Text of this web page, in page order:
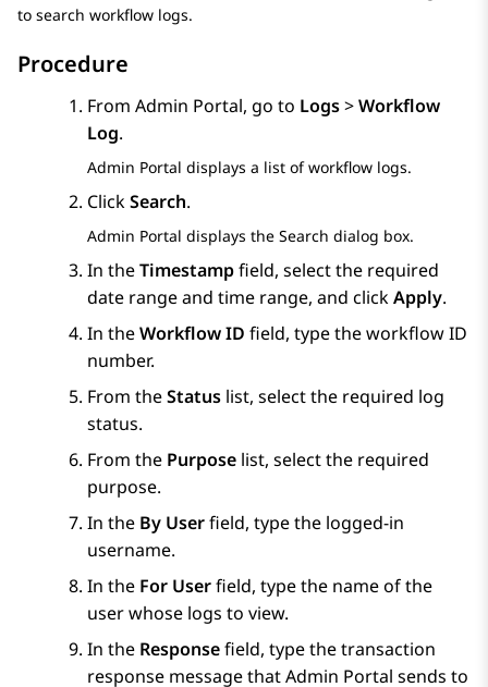
to search workflow logs.
Procedure
From Admin Portal, go to Logs>Workflow
Log.
Admin Portal displays a list of workflow logs.
ClickSearch.
Admin Portal displays the Search dialog box.
In theTimestampfield, select the required
date range and time range, and clickApply.
In theWorkflow ID field, type the workflow ID
number.
From theStatus list, select the required log
status.
From the Purpose list, select the required
purpose.
In the By Userfield, type the logged-in
username.
In the For Userfield, type the name of the
user whose logs to view.
In the Responsefield, type the transaction
response message thatAdmin Portal sends to